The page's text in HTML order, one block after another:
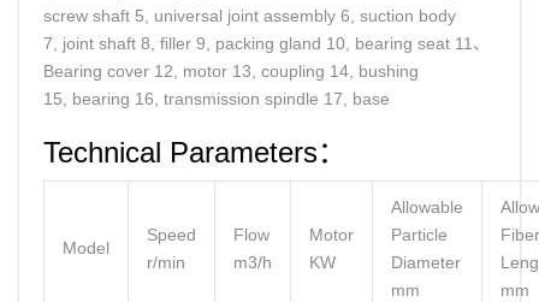
screw shaft 5, universal joint assembly 6, suction body
7, joint shaft 8, filler 9, packing gland 10, bearing seat 11、
Bearing cover 12, motor 13, coupling 14, bushing
15, bearing 16, transmission spindle 17, base
Technical Parameters：
Model
Speed
r/min
Flow
m3/h
Motor
KW
Allowable
Particle
Diameter
mm
Fiber
mm